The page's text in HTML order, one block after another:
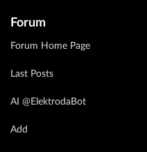
Forum
Forum Home Page
Last Posts
AI @ElektrodaBot
Add